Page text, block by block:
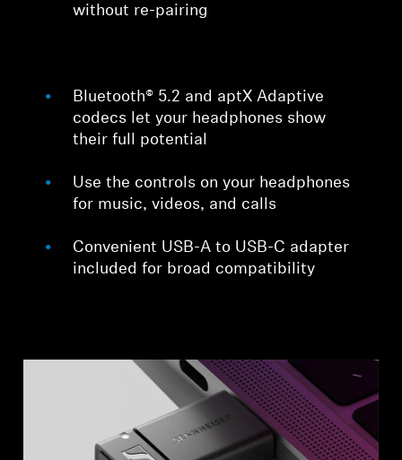
without re-pairing
Bluetooth® 5.2 and aptX Adaptive
codecs let your headphones show
their full potential
Use the controls on your headphones
for music, videos, and calls
Convenient USB-A to USB-C adapter
included for broad compatibility